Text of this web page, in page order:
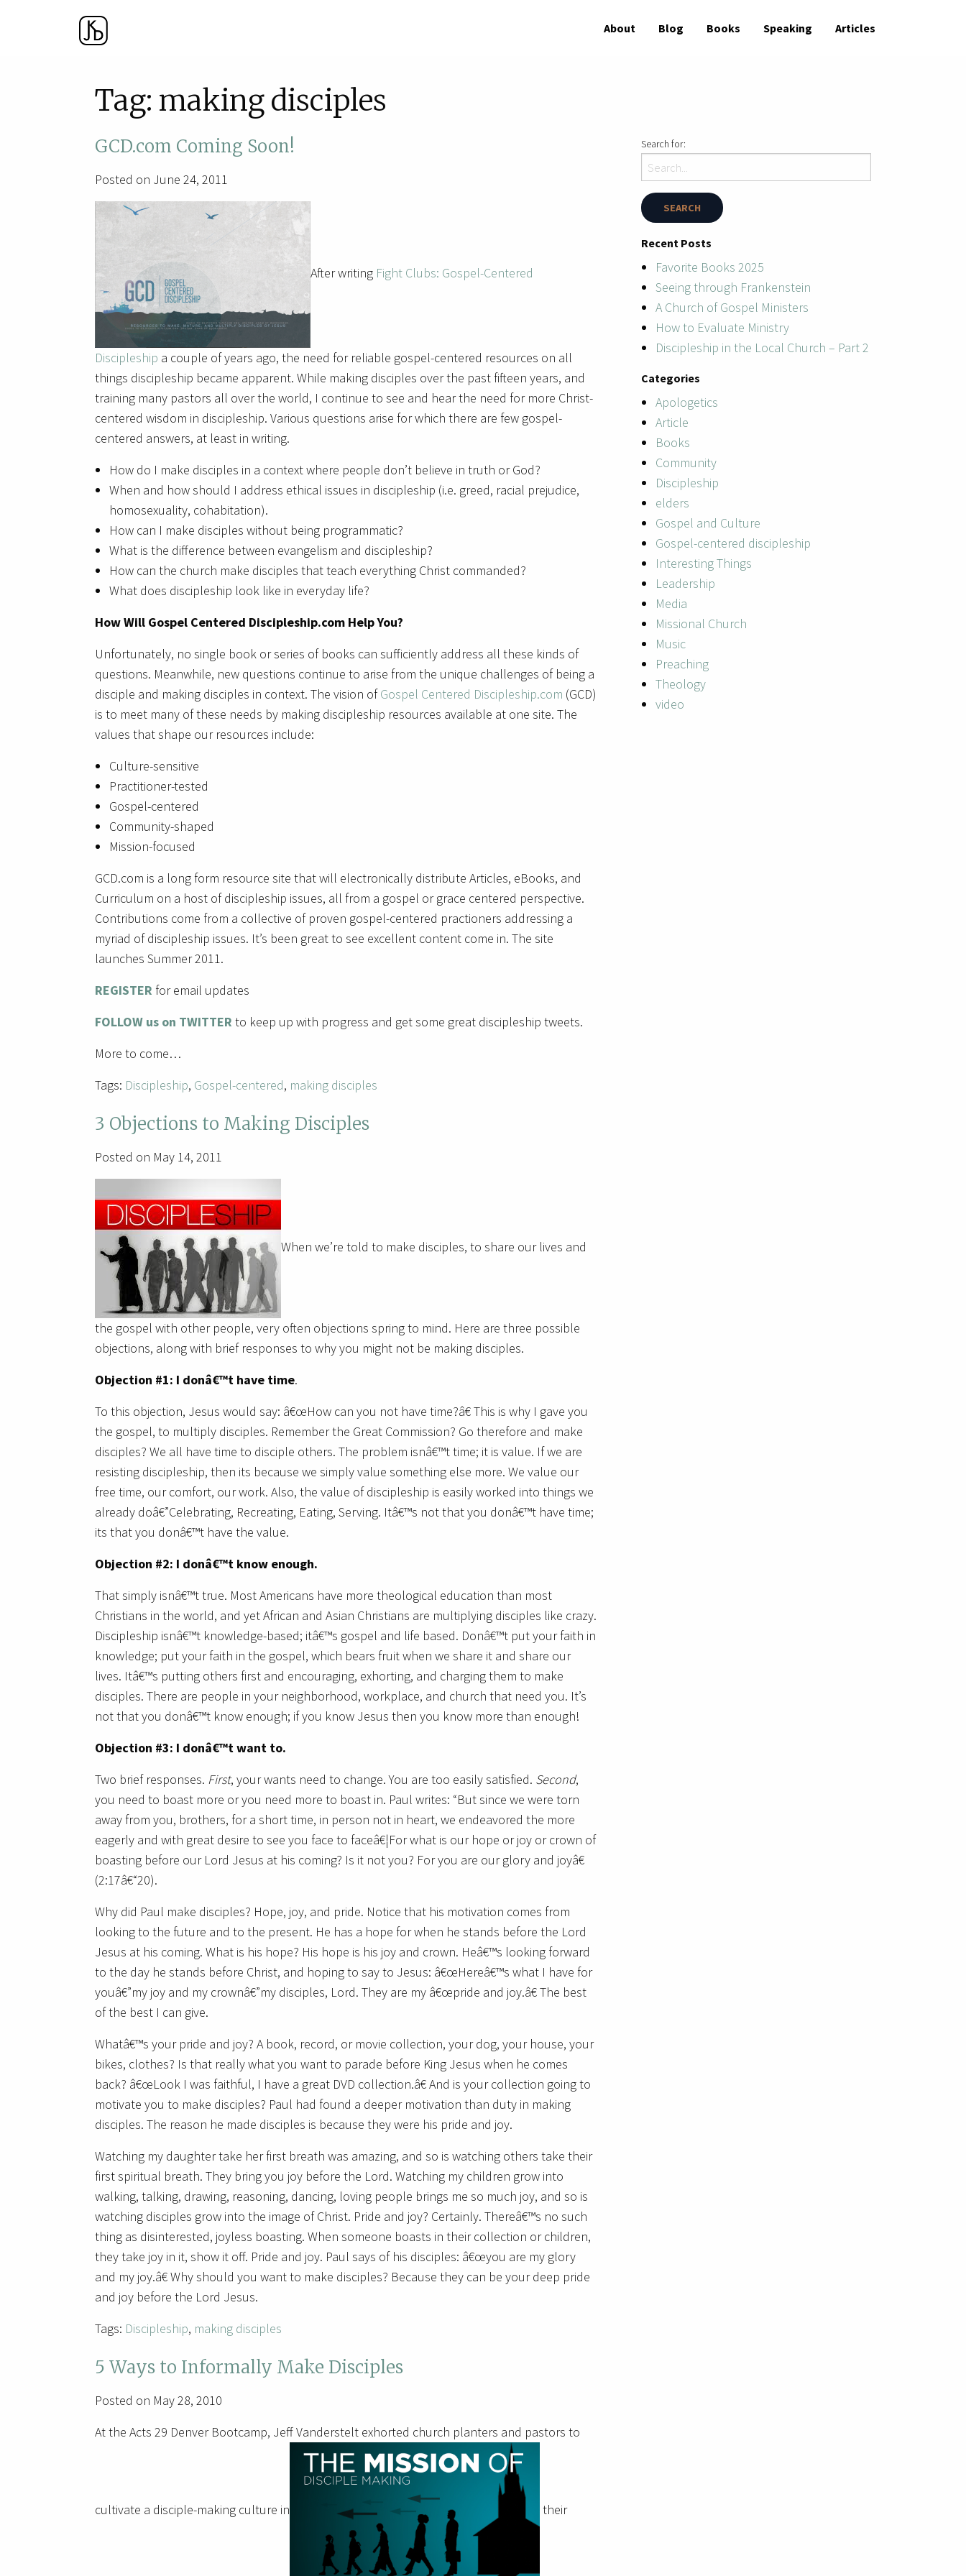
About Blog Books Speaking Articles
Tag: making disciples
GCD.com Coming Soon!
Posted on June 24, 2011
After writing Fight Clubs: Gospel-Centered
Discipleship a couple of years ago, the need for reliable gospel-centered resources on all
things discipleship became apparent. While making disciples over the past fifteen years, and
training many pastors all over the world, I continue to see and hear the need for more Christ-
centered wisdom in discipleship. Various questions arise for which there are few gospel-
centered answers, at least in writing.
How do I make disciples in a context where people don’t believe in truth or God?
When and how should I address ethical issues in discipleship (i.e. greed, racial prejudice,
homosexuality, cohabitation).
How can I make disciples without being programmatic?
What is the difference between evangelism and discipleship?
How can the church make disciples that teach everything Christ commanded?
What does discipleship look like in everyday life?
How Will Gospel Centered Discipleship.com Help You?
Unfortunately, no single book or series of books can sufficiently address all these kinds of
questions. Meanwhile, new questions continue to arise from the unique challenges of being a
disciple and making disciples in context. The vision ofGospel Centered Discipleship.com (GCD)
is to meet many of these needs by making discipleship resources available at one site. The
values that shape our resources include:
Culture-sensitive
Practitioner-tested
Gospel-centered
Community-shaped
Mission-focused
GCD.com is a long form resource site that will electronically distribute Articles, eBooks, and
Curriculum on a host of discipleship issues, all from a gospel or grace centered perspective.
Contributions come from a collective of proven gospel-centered practioners addressing a
myriad of discipleship issues. It’s been great to see excellent content come in. The site
launches Summer 2011.
REGISTER for email updates
FOLLOW us on TWITTER to keep up with progress and get some great discipleship tweets.
More to come…
Tags: Discipleship, Gospel-centered, making disciples
3 Objections to Making Disciples
Posted on May 14, 2011
When we’re told to make disciples, to share our lives and
the gospel with other people, very often objections spring to mind. Here are three possible
objections, along with brief responses to why you might not be making disciples.
Objection #1: I donâ€™t have time.
To this objection, Jesus would say: â€œHow can you not have time?â€ This is why I gave you
the gospel, to multiply disciples. Remember the Great Commission? Go therefore and make
disciples? We all have time to disciple others. The problem isnâ€™t time; it is value. If we are
resisting discipleship, then its because we simply value something else more. We value our
free time, our comfort, our work. Also, the value of discipleship is easily worked into things we
already doâ€”Celebrating, Recreating, Eating, Serving. Itâ€™s not that you donâ€™t have time;
its that you donâ€™t have the value.
Objection #2: I donâ€™t know enough.
That simply isnâ€™t true. Most Americans have more theological education than most
Christians in the world, and yet African and Asian Christians are multiplying disciples like crazy.
Discipleship isnâ€™t knowledge-based; itâ€™s gospel and life based. Donâ€™t put your faith in
knowledge; put your faith in the gospel, which bears fruit when we share it and share our
lives. Itâ€™s putting others first and encouraging, exhorting, and charging them to make
disciples. There are people in your neighborhood, workplace, and church that need you. It’s
not that you donâ€™t know enough; if you know Jesus then you know more than enough!
Objection #3: I donâ€™t want to.
Two brief responses. First, your wants need to change. You are too easily satisfied. Second,
you need to boast more or you need more to boast in. Paul writes: “But since we were torn
away from you, brothers, for a short time, in person not in heart, we endeavored the more
eagerly and with great desire to see you face to faceâ€¦For what is our hope or joy or crown of
boasting before our Lord Jesus at his coming? Is it not you? For you are our glory and joyâ€
(2:17â€“20).
Why did Paul make disciples? Hope, joy, and pride. Notice that his motivation comes from
looking to the future and to the present. He has a hope for when he stands before the Lord
Jesus at his coming. What is his hope? His hope is his joy and crown. Heâ€™s looking forward
to the day he stands before Christ, and hoping to say to Jesus: â€œHereâ€™s what I have for
youâ€”my joy and my crownâ€”my disciples, Lord. They are my â€œpride and joy.â€ The best
of the best I can give.
Whatâ€™s your pride and joy? A book, record, or movie collection, your dog, your house, your
bikes, clothes? Is that really what you want to parade before King Jesus when he comes
back? â€œLook I was faithful, I have a great DVD collection.â€ And is your collection going to
motivate you to make disciples? Paul had found a deeper motivation than duty in making
disciples. The reason he made disciples is because they were his pride and joy.
Watching my daughter take her first breath was amazing, and so is watching others take their
first spiritual breath. They bring you joy before the Lord. Watching my children grow into
walking, talking, drawing, reasoning, dancing, loving people brings me so much joy, and so is
watching disciples grow into the image of Christ. Pride and joy? Certainly. Thereâ€™s no such
thing as disinterested, joyless boasting. When someone boasts in their collection or children,
they take joy in it, show it off. Pride and joy. Paul says of his disciples: â€œyou are my glory
and my joy.â€ Why should you want to make disciples? Because they can be your deep pride
and joy before the Lord Jesus.
Tags: Discipleship, making disciples
5 Ways to Informally Make Disciples
Posted on May 28, 2010
At the Acts 29 Denver Bootcamp, Jeff Vanderstelt exhorted church planters and pastors to
cultivate a disciple-making culture in their
Search for:
Recent Posts
Favorite Books 2025
Seeing through Frankenstein
A Church of Gospel Ministers
How to Evaluate Ministry
Discipleship in the Local Church – Part 2
Categories
Apologetics
Article
Books
Community
Discipleship
elders
Gospel and Culture
Gospel-centered discipleship
Interesting Things
Leadership
Media
Missional Church
Music
Preaching
Theology
video